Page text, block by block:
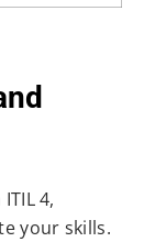
4,
your skills.